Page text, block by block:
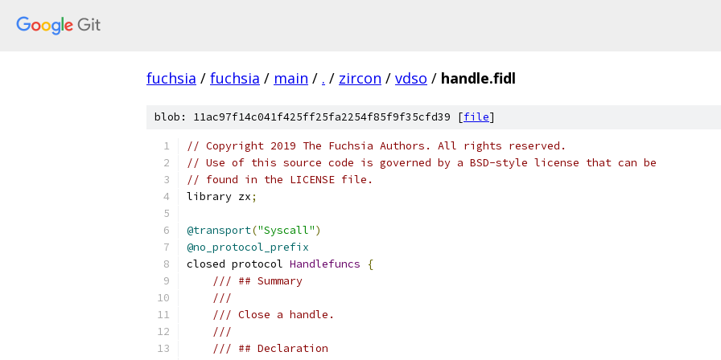
fuchsia / fuchsia / main / . / zircon / vdso / handle.fidl
blob: 11ac97f14c041f425ff25fa2254f85f9f35cfd39 [file]
// Copyright 2019 The Fuchsia Authors. All rights reserved.
// Use of this source code is governed by a BSD-style license that can be
// found in the LICENSE file.
library zx;
@transport("Syscall")
@no_protocol_prefix
closed protocol Handlefuncs
{
/// ## Summary
///
/// Close a handle.
///
/// ## Declaration